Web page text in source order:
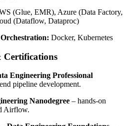
(Glue, EMR), Azure (Data Factory,
(Dataflow, Dataproc)
Docker, Kubernetes
Certifications
Engineering Professional
pipeline development.
Nanodegree – hands-on
Airflow.